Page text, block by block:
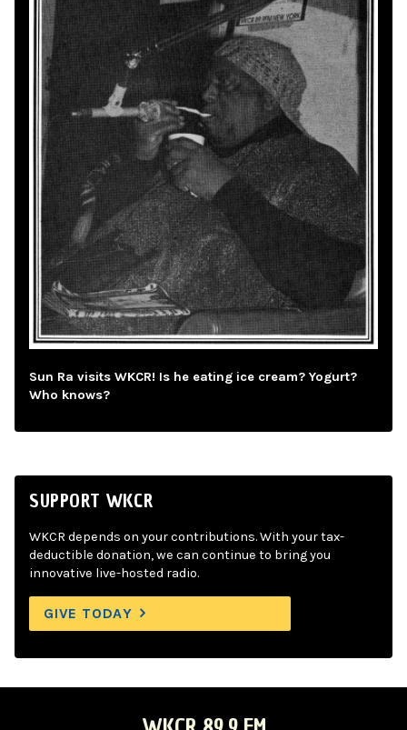
Sun Ra visits WKCR! Is he eating ice cream? Yogurt?
Who knows?
SUPPORT WKCR
WKCR depends on your contributions. With your tax-
deductible donation, we can continue to bring you
innovative live-hosted radio.
GIVE TODAY